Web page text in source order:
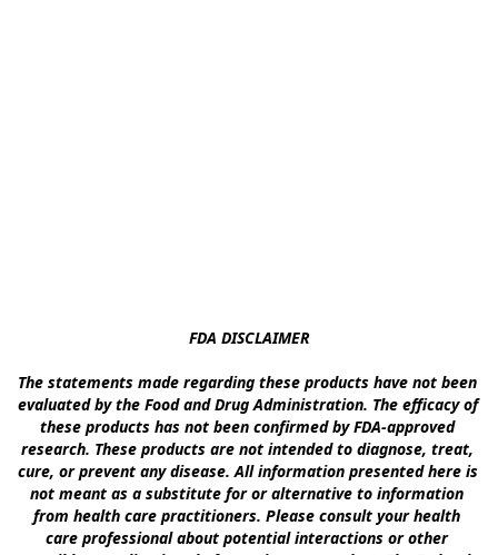
FDA DISCLAIMER
The statements made regarding these products have not been
evaluated by the Food and Drug Administration. The efficacy of
these products has not been confirmed by FDA-approved
research. These products are not intended to diagnose, treat,
cure, or prevent any disease. All information presented here is
not meant as a substitute for or alternative to information
from health care practitioners. Please consult your health
care professional about potential interactions or other